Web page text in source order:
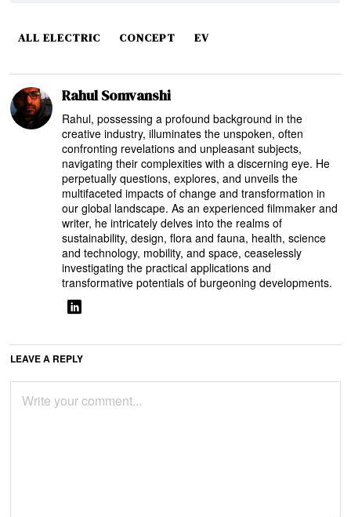
ALL ELECTRIC CONCEPT EV
Rahul Somvanshi
Rahul, possessing a profound background in the
creative industry, illuminates the unspoken, often
confronting revelations and unpleasant subjects,
navigating their complexities with a discerning eye. He
perpetually questions, explores, and unveils the
multifaceted impacts of change and transformation in
our global landscape. As an experienced filmmaker and
writer, he intricately delves into the realms of
sustainability, design, flora and fauna, health, science
and technology, mobility, and space, ceaselessly
investigating the practical applications and
transformative potentials of burgeoning developments.
LEAVE A REPLY